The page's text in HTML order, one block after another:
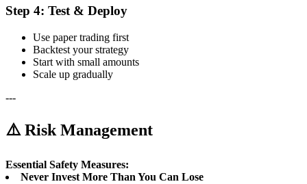
Step 4: Test & Deploy
Use paper trading first
Backtest your strategy
Start with small amounts
Scale up gradually
---
⚠️ Risk Management
Essential Safety Measures:
Never Invest More Than You Can Lose